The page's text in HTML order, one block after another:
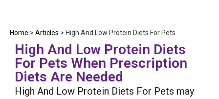
Home > Articles > High And Low Protein Diets For Pets
High And Low Protein Diets
For Pets When Prescription
Diets Are Needed
High And Low Protein Diets For Pets may